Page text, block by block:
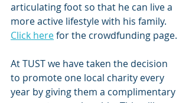
articulating foot so that he can live a
more active lifestyle with his family.
Click here for the crowdfunding page.
At TUST we have taken the decision
to promote one local charity every
year by giving them a complimentary